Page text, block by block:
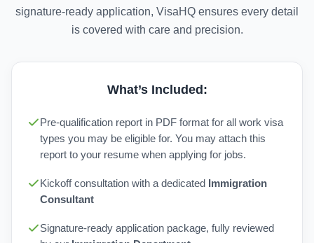
signature-ready application, VisaHQ ensures every detail
is covered with care and precision.
What’s Included:
Pre-qualification report in PDF format for all work visa
types you may be eligible for. You may attach this
report to your resume when applying for jobs.
Kickoff consultation with a dedicated
Immigration
Consultant
Signature-ready application package, fully reviewed